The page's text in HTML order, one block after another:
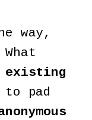
way,
existing
to pad